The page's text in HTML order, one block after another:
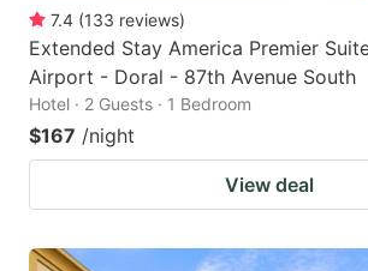
7.4 (133 reviews)
Extended Stay America Premier
Airport - Doral - 87th Avenue South
Hotel · 2 Guests · 1 Bedroom
$167 /night
View deal